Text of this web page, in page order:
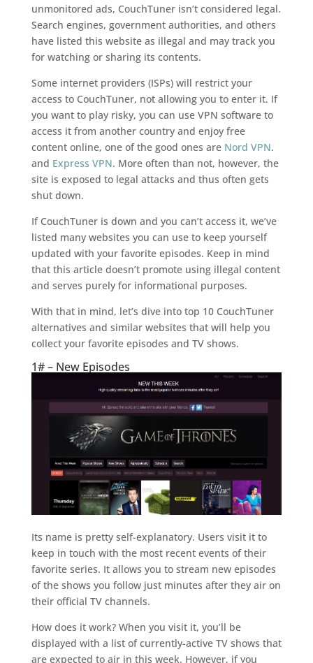
unmonitored ads, CouchTuner isn’t considered legal.
Search engines, government authorities, and others
have listed this website as illegal and may track you
for watching or sharing its contents.
Some internet providers (ISPs) will restrict your
access to CouchTuner, not allowing you to enter it. If
you want to play risky, you can use VPN software to
access it from another country and enjoy free
content online, one of the good ones are Nord VPN.
and Express VPN. More often than not, however, the
site is exposed to legal attacks and thus often gets
shut down.
If CouchTuner is down and you can’t access it, we’ve
listed many websites you can use to keep yourself
updated with your favorite episodes. Keep in mind
that this article doesn’t promote using illegal content
and serves purely for informational purposes.
With that in mind, let’s dive into top 10 CouchTuner
alternatives and similar websites that will help you
collect your favorite episodes and TV shows.
1# – New Episodes
Its name is pretty self-explanatory. Users visit it to
keep in touch with the most recent events of their
favorite series. It allows you to stream new episodes
of the shows you follow just minutes after they air on
their official TV channels.
How does it work? When you visit it, you’ll be
displayed with a list of currently-active TV shows that
are expected to air in this week. However, if you